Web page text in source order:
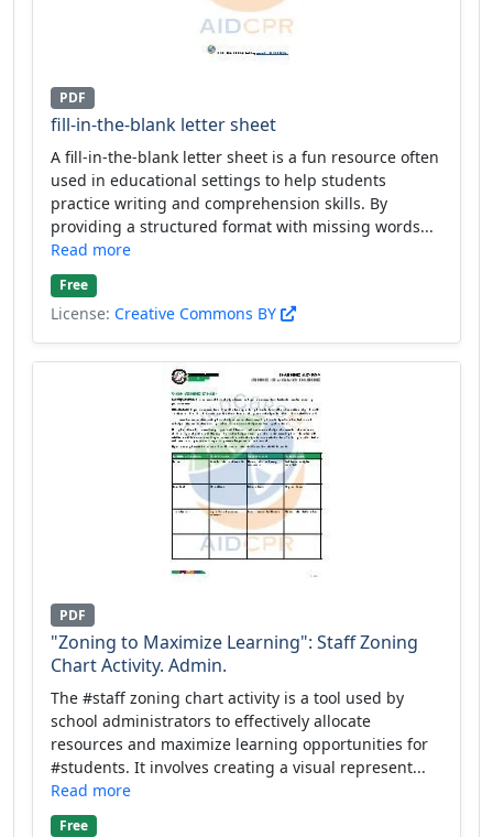
PDF
fill-in-the-blank letter sheet
A fill-in-the-blank letter sheet is a fun resource often
used in educational settings to help students
practice writing and comprehension skills. By
providing a structured format with missing words...
Read more
Free
License: Creative Commons BY
PDF
"Zoning to Maximize Learning": Staff Zoning
Chart Activity. Admin.
The #staff zoning chart activity is a tool used by
school administrators to effectively allocate
resources and maximize learning opportunities for
#students. It involves creating a visual represent...
Read more
Free